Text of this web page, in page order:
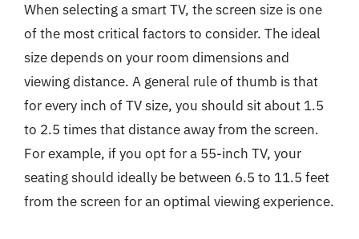
When selecting a smart TV, the screen size is one
of the most critical factors to consider. The ideal
size depends on your room dimensions and
viewing distance. A general rule of thumb is that
for every inch of TV size, you should sit about 1.5
to 2.5 times that distance away from the screen.
For example, if you opt for a 55-inch TV, your
seating should ideally be between 6.5 to 11.5 feet
from the screen for an optimal viewing experience.